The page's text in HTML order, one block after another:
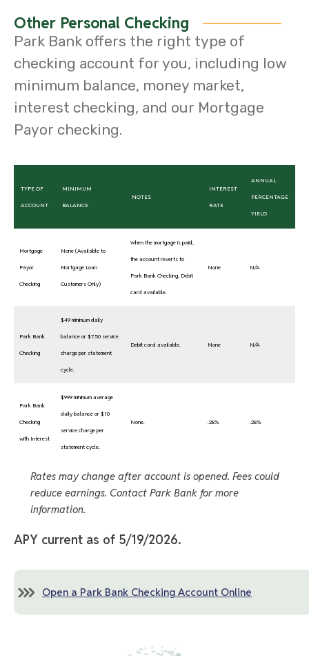
Other Personal Checking
Park Bank offers the right type of
checking account for you, including low
minimum balance, money market,
interest checking, and our Mortgage
Payor checking.
TYPE OF
ACCOUNT
MINIMUM
BALANCE
NOTES
INTEREST
RATE
ANNUAL
PERCENTAGE
YIELD
Mortgage
Payor
Checking
None (Available to
Mortgage Loan
Customers Only)
When the mortgage is paid,
the account reverts to
Park Bank Checking. Debit
card available.
None N/A
Park Bank
Checking
$49 minimum daily
balance or $7.50 service
charge per statement
cycle.
Debit card available. None N/A
Park Bank
Checking
with Interest
$999 minimum average
daily balance or $10
service charge per
statement cycle.
None. .28% .28%
Rates may change after account is opened. Fees could
reduce earnings. Contact Park Bank for more
information.
APY current as of 5/19/2026.
Open a Park Bank Checking Account Online